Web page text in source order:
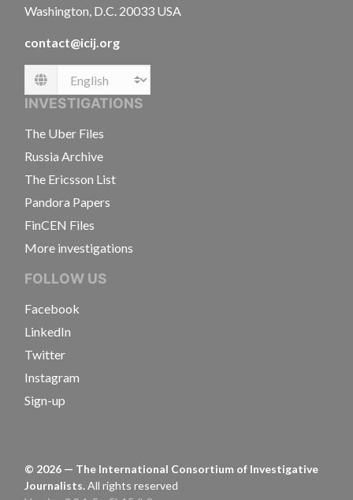
Washington, D.C. 20033 USA
contact@icij.org
Language
INVESTIGATIONS
The Uber Files
Russia Archive
The Ericsson List
Pandora Papers
FinCEN Files
More investigations
FOLLOW US
Facebook
LinkedIn
Twitter
Instagram
Sign-up
© 2026 — The International Consortium of Investigative
Journalists.All rights reserved